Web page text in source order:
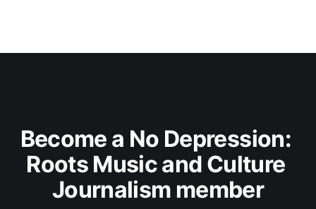
Become a No Depression:
Roots Music and Culture
Journalism member